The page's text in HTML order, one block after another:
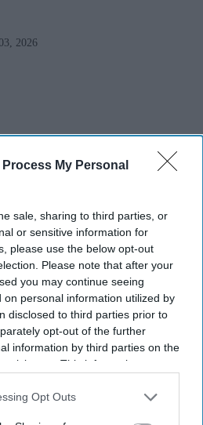
Process My Personal
sale, sharing to third parties, or
or sensitive information for
please use the below opt-out
Please note that after your
you may continue seeing
on personal information utilized by
disclosed to third parties prior to
opt-out of the further
information by third parties on the
This information may
that may further disclose it to other
Opt Outs
2026
are connecting withThe
experiences many people
laughter can help
relationship struggles.
one of the year's biggest
successes.
strongest reaction to her new
audiences recognising parts
that they rarely speak about.
viewers often leave